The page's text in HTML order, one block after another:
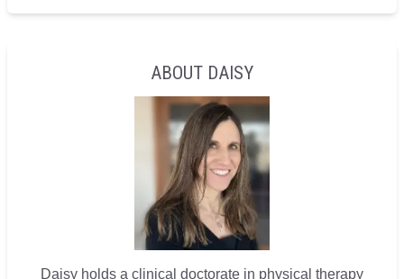
ABOUT DAISY
Daisy holds a clinical doctorate in physical therapy